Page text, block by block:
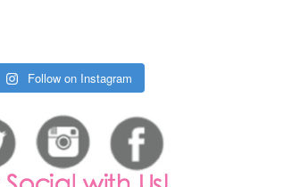
Follow on Instagram